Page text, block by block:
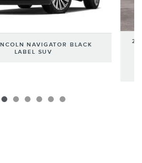
NAVIGATOR BLACK
LABEL SUV